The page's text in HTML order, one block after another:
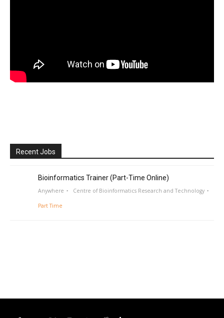
Recent Jobs
Bioinformatics Trainer (Part-Time Online)
Anywhere Centre of Bioinformatics Research and Technology
Part Time